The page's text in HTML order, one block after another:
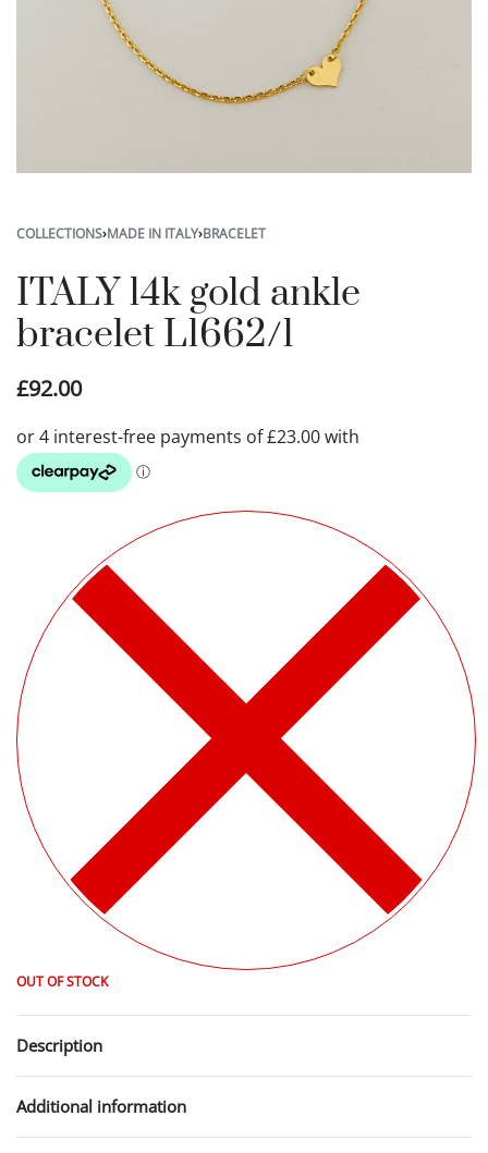
COLLECTIONS›MADE IN ITALY›BRACELET
ITALY 14k gold ankle
bracelet L1662/1
£92.00
OUT OF STOCK
Description
Additional information